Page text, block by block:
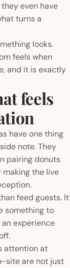
even have
turns a
looks.
feels when
and it is exactly
feels
have one thing
note. They
pairing donuts
making the live
feed guests. It
something to
experience
attention at
site are not just